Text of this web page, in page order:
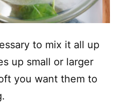
to mix it all up
up small or larger
you want them to